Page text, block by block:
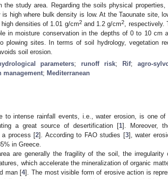
study area. Regarding the soils physical properties,
high where bulk density is low. At the Taounate site,
densities of 1.01 g/cm2and 1.2 g/cm2
, respectively.
in moisture conservation in the depths of 0 to 10 cm
plowing sites. In terms of soil hydrology, vegetation
soil erosion.
parameters; runoff risk; Rif;agro-
management; Mediterranean
to intense rainfall events, i.e., water erosion, is one of
a great source of desertification [1]. Moreover,
a process [2]. According to FAO studies [3], water
in Greece.
are generally the fragility of the soil, the irregularity
which accelerate the mineralization of organic
man [4]. The most visible form of erosive action is